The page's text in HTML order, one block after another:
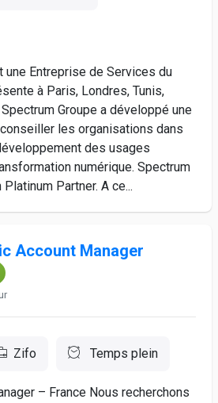
une Entreprise de Services du
à Paris, Londres, Tunis,
Groupe a développé une
les organisations dans
des usages
numérique. Spectrum
Partner. A ce...
Account Manager
Zifo Temps plein
– France Nous recherchons